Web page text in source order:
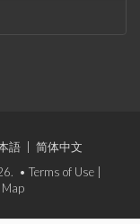
語
简体中文
• Terms of Use
Map